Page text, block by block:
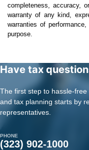
completeness, accuracy,
warranty of any kind,
warranties of
purpose.
Have tax
The first step to hassle-free
and tax planning starts by
representatives.
PHONE
(323) 902-1000